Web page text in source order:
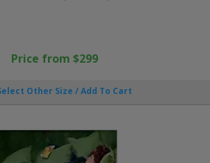
Price from $299
Other Size / Add To Cart